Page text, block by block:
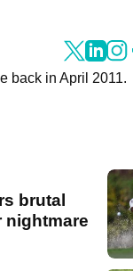
back in April 2011.
brutal
nightmare